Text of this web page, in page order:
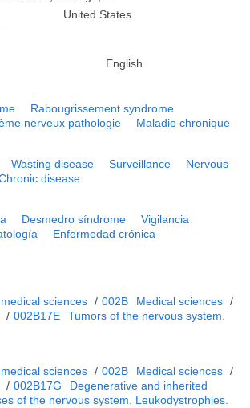
United States
English
Rabougrissement syndrome
nerveux pathologie Maladie chronique
Wasting disease Surveillance
Nervous
disease
Desmedro síndrome
Vigilancia
Enfermedad crónica
sciences / 002B Medical sciences /
/ 002B17E
Tumors of the nervous system.
sciences / 002B Medical sciences /
/ 002B17G
Degenerative and inherited
of the nervous system. Leukodystrophies.